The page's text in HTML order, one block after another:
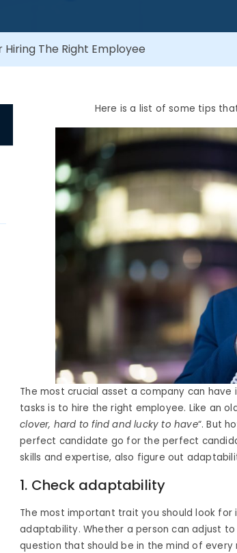
Hiring The Right Employee
Here is a list of some tips
The most crucial asset a company can
tasks is to hire the right employee. Like an
clover, hard to find and lucky to have“. But
perfect candidate go for the perfect
skills and expertise, also figure out
1. Check adaptability
The most important trait you should look
adaptability. Whether a person can adjust
question that should be in the mind of